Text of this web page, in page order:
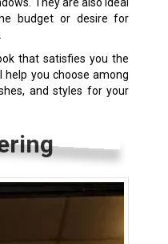
budget or desire for
that satisfies you the
you choose among
and styles for your